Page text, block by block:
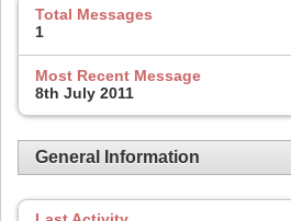
Total Messages
1
Most Recent Message
8th July 2011
General Information